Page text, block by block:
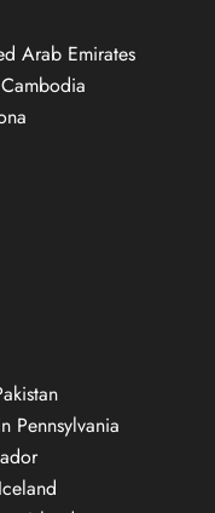
Arab Emirates
Pennsylvania